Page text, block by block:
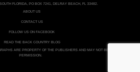
FLORIDA, PO BOX 7241, DELRAY BEACH, FL 33482.
ABOUT US
CONTACT US
FOLLOW US ON FACEBOOK
READ THE BACK COUNTRY BLOG
ARE PROPERTY OF THE PUBLISHERS AND MAY NOT BE USED WITHOUT
PERMISSION.